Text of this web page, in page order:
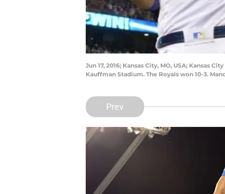
Jun 17, 2016; Kansas City, MO, USA; Kansas
Kauffman Stadium. The Royals won 10-3.
Prev